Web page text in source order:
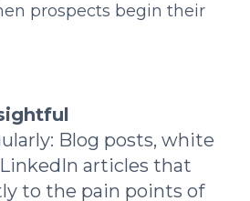
prospects begin their
Blog posts, white
articles that
to the pain points of